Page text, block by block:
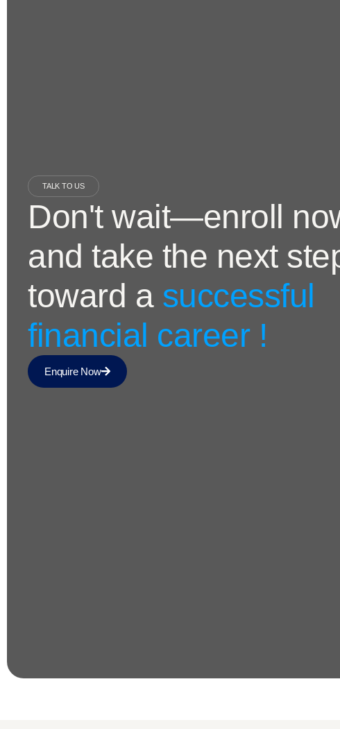
TALK TO US
Don't wait—enroll
and take the next
toward a successful
financial career !
Enquire Now